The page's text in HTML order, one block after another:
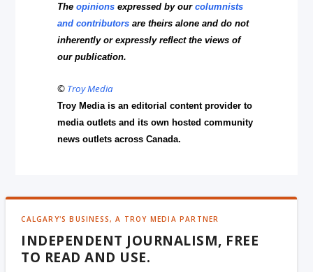
Theopinions expressed by ourcolumnists
and contributors are theirs alone and do not
inherently or expressly reflect the views of
our publication.
© Troy Media
Troy Media is an editorial content provider to
media outlets and its own hosted community
news outlets across Canada.
CALGARY'S BUSINESS, A TROY MEDIA PARTNER
INDEPENDENT JOURNALISM, FREE
TO READ AND USE.